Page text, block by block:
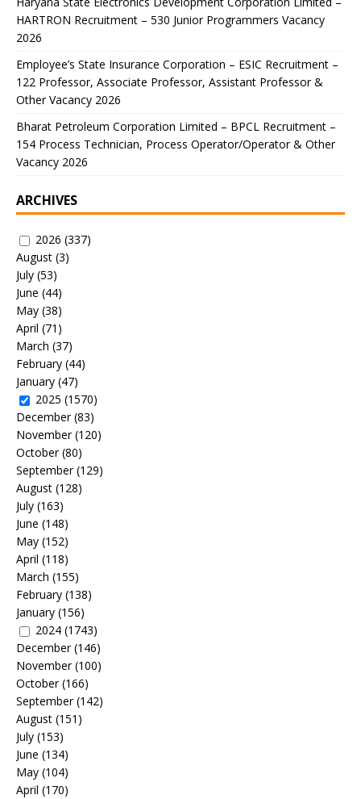
HARTRON Recruitment – 530 Junior Programmers Vacancy
2026
Employee’s State Insurance Corporation – ESIC Recruitment –
122 Professor, Associate Professor, Assistant Professor &
Other Vacancy 2026
Bharat Petroleum Corporation Limited – BPCL Recruitment –
154 Process Technician, Process Operator/Operator & Other
Vacancy 2026
ARCHIVES
2026 (337)
August (3)
July (53)
June (44)
May (38)
April (71)
March (37)
February (44)
January (47)
2025 (1570)
December(83)
November(120)
October(80)
September(129)
August (128)
July (163)
June (148)
May (152)
April (118)
March (155)
February (138)
January (156)
2024 (1743)
December(146)
November(100)
October(166)
September(142)
August (151)
July (153)
June (134)
May (104)
April (170)